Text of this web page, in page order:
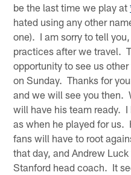
be the last time we play at
hated using any other
one). I am sorry to tell
practices after we travel.
opportunity to see us
on Sunday. Thanks for
and we will see you then.
will have his team ready.
as when he played for
fans will have to root
that day, and Andrew
Stanford head coach. It